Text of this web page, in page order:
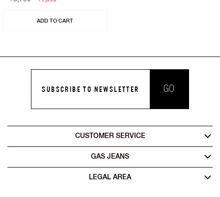
ADD TO CART
SUBSCRIBE TO NEWSLETTER GO
CUSTOMER SERVICE
GAS JEANS
LEGAL AREA